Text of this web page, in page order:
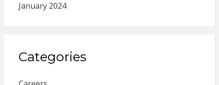
January 2024
Categories